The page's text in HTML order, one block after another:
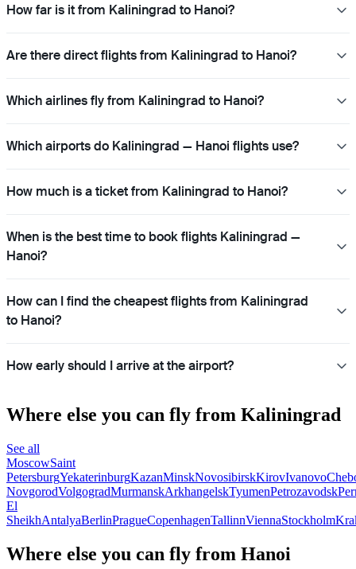
How far is it from Kaliningrad to Hanoi?
Are there direct flights from Kaliningrad to Hanoi?
Which airlines fly from Kaliningrad to Hanoi?
Which airports do Kaliningrad — Hanoi flights use?
How much is a ticket from Kaliningrad to Hanoi?
When is the best time to book flights Kaliningrad —
Hanoi?
How can I find the cheapest flights from Kaliningrad
to Hanoi?
How early should I arrive at the airport?
Where else you can fly from Kaliningrad
See all
MoscowSaint
PetersburgYekaterinburgKazanMinskNovosibirskKirovIvanovo
NovgorodVolgogradMurmanskArkhangelskTyumenPetrozavodsk
El
SheikhAntalyaBerlinPragueCopenhagenTallinnViennaStockholm
Where else you can fly from Hanoi